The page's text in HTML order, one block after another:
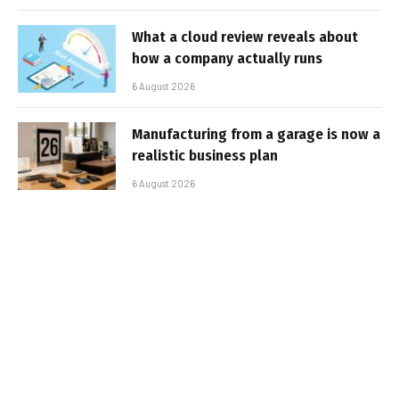
What a cloud review reveals about
how a company actually runs
6 August 2026
Manufacturing from a garage is now a
realistic business plan
6 August 2026